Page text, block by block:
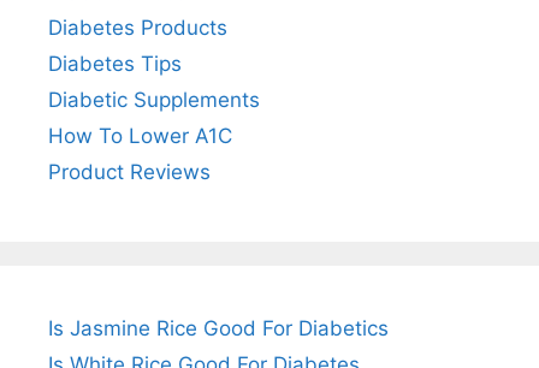
Diabetes Products
Diabetes Tips
Diabetic Supplements
How To Lower A1C
Product Reviews
Is Jasmine Rice Good For Diabetics